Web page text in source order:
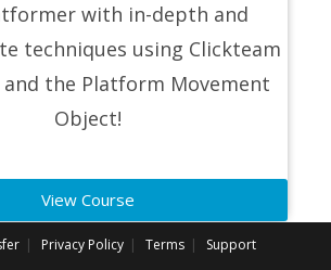
with in-depth and
techniques using Clickteam
and the Platform Movement
Object!
View Course
Privacy Policy Terms Support